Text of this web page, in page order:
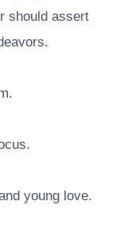
should assert
young love.